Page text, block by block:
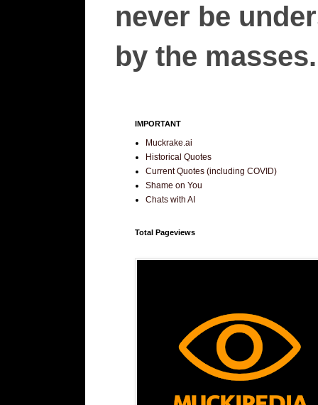
never be
by the
IMPORTANT
Muckrake.ai
Historical Quotes
Current Quotes (including COVID)
Shame on You
Chats with AI
Total Pageviews